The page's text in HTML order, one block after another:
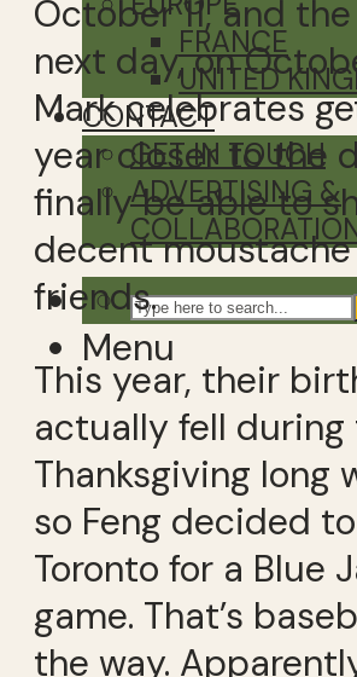
FRANCE
UNITED
CONTACT
GET IN TOUCH
ADVERTISING &
Menu
October 11, and
next day, on
Mark celebrates
year closer to the
finally be able to
decent
friends.
This year, their
actually fell during
Thanksgiving long
so Feng decided
Toronto for a Blue
game. That’s
the way.